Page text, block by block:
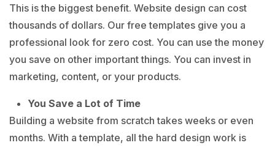
This is the biggest benefit. Website design can cost
thousands of dollars. Our free templates give you a
professional look for zero cost. You can use the money
you save on other important things. You can invest in
marketing, content, or your products.
You Save a Lot of Time
Building a website from scratch takes weeks or even
months. With a template, all the hard design work is